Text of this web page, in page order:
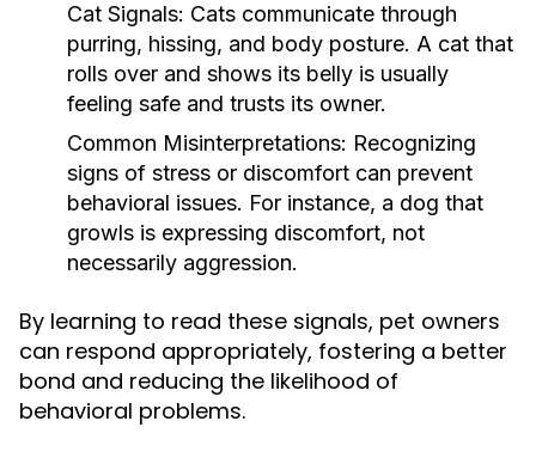
Cat Signals: Cats communicate through
purring, hissing, and body posture. A cat that
rolls over and shows its belly is usually
feeling safe and trusts its owner.
Common Misinterpretations: Recognizing
signs of stress or discomfort can prevent
behavioral issues. For instance, a dog that
growls is expressing discomfort, not
necessarily aggression.
By learning to read these signals, pet owners
can respond appropriately, fostering a better
bond and reducing the likelihood of
behavioral problems.